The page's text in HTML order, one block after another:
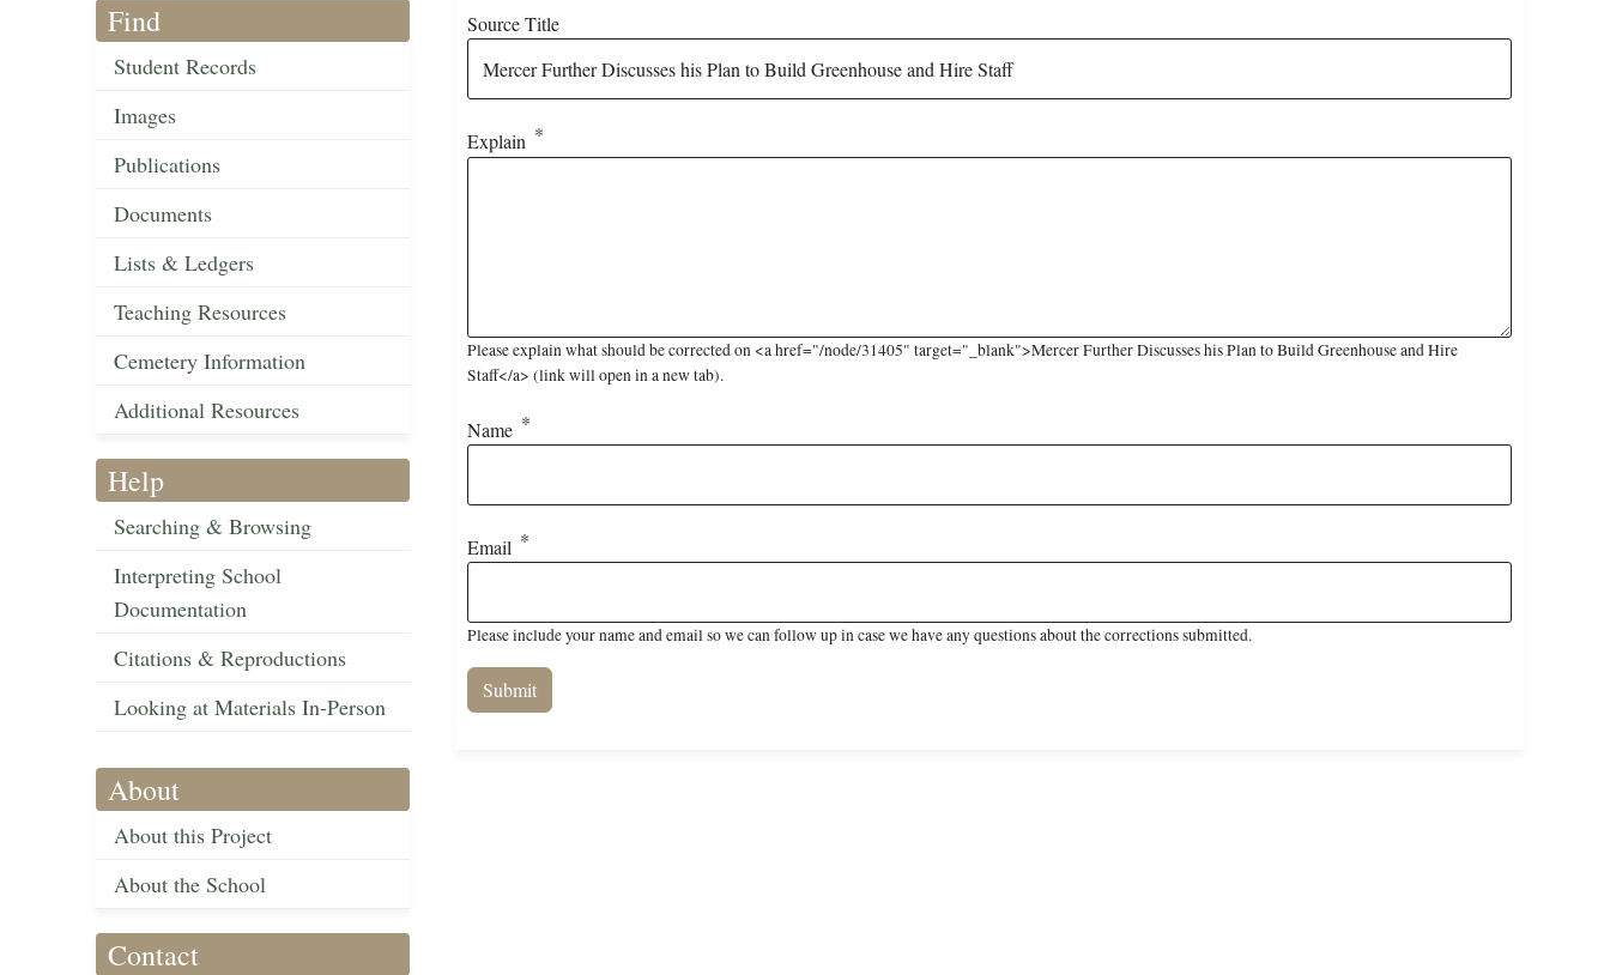
Find
Student Records
Images
Publications
Documents
Lists & Ledgers
Teaching Resources
Cemetery Information
Additional Resources
Help
Searching & Browsing
Interpreting School
Documentation
Citations & Reproductions
Looking at Materials In-Person
About
About this Project
About the School
Contact
Source Title
Explain
Please explain what should be corrected on <a href="/node/31405" target="_blank">Mercer Further Discusses his Plan to Build Greenhouse and Hire
Staff</a> (link will open in a new tab).
Name
Email
Please include your name and email so we can follow up in case we have any questions about the corrections submitted.